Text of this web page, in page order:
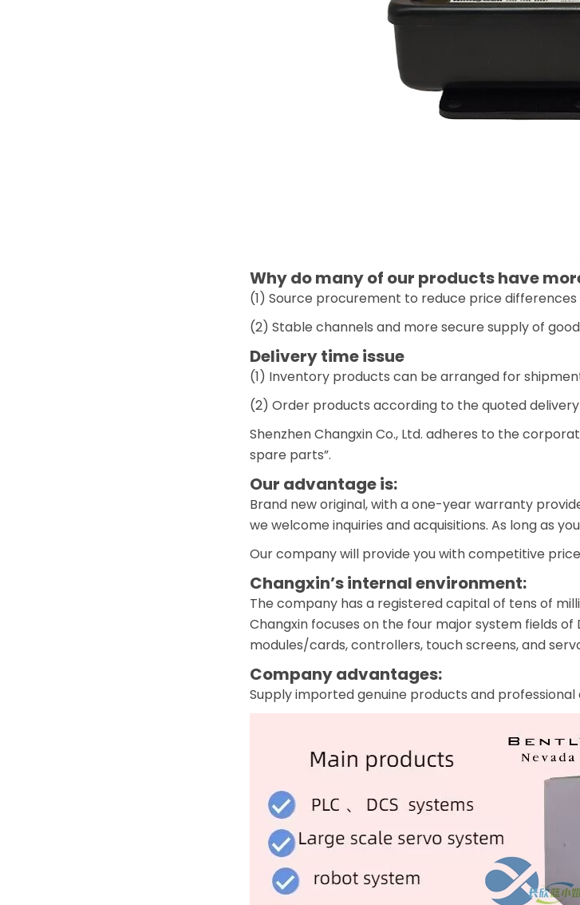
Why do many of our products have
(1) Source procurement to reduce price differences
(2) Stable channels and more secure supply of
Delivery time issue
(1) Inventory products can be arranged for
(2) Order products according to the quoted
Shenzhen Changxin Co., Ltd. adheres to the
spare parts”.
Our advantage is:
Brand new original, with a one-year warranty
we welcome inquiries and acquisitions. As long as
Our company will provide you with competitive
Changxin’s internal environment:
The company has a registered capital of tens of
Changxin focuses on the four major system fields
modules/cards, controllers, touch screens, and
Company advantages:
Supply imported genuine products and professional